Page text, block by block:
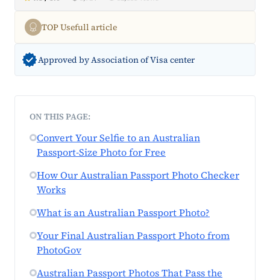
TOP Usefull article
Approved by Association of Visa center
ON THIS PAGE:
Convert Your Selfie to an Australian
Passport-Size Photo for Free
How Our Australian Passport Photo Checker
Works
What is an Australian Passport Photo?
Your Final Australian Passport Photo from
PhotoGov
Australian Passport Photos That Pass the